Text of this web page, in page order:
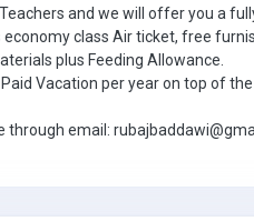
and we will offer you a
class Air ticket, free
plus Feeding Allowance.
Vacation per year on top of
through email: